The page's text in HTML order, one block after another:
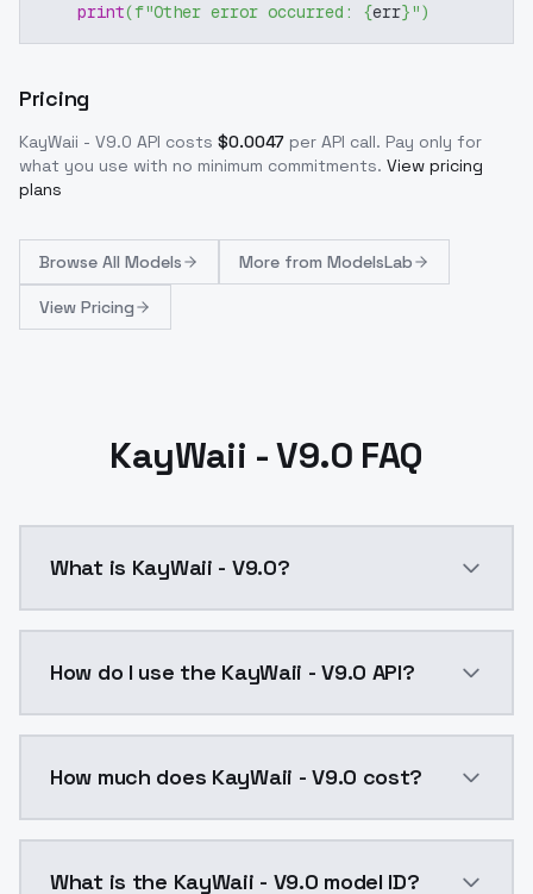
print(f"Other error occurred: {err}")
Pricing
KayWaii - V9.0 API costs $0.0047 per API call. Pay only for
what you use with no minimum commitments. View pricing
plans
Browse All Models More from ModelsLab
View Pricing
KayWaii - V9.0 FAQ
What is KayWaii - V9.0?
How do I use the KayWaii - V9.0 API?
How much does KayWaii - V9.0 cost?
What is the KayWaii - V9.0 model ID?